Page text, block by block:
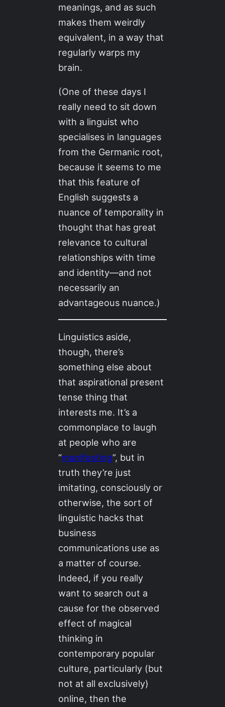
meanings, and as such
makes them weirdly
equivalent, in a way that
regularly warps my
brain.
(One of these days I
really need to sit down
with a linguist who
specialises in languages
from the Germanic root,
because it seems to me
that this feature of
English suggests a
nuance of temporality in
thought that has great
relevance to cultural
relationships with time
and identity—and not
necessarily an
advantageous nuance.)
Linguistics aside,
though, there’s
something else about
that aspirational present
tense thing that
interests me. It’s a
commonplace to laugh
at people who are
“manifesting”, but in
truth they’re just
imitating, consciously or
otherwise, the sort of
linguistic hacks that
business
communications use as
a matter of course.
Indeed, if you really
want to search out a
cause for the observed
effect of magical
thinking in
contemporary popular
culture, particularly (but
not at all exclusively)
online, then the